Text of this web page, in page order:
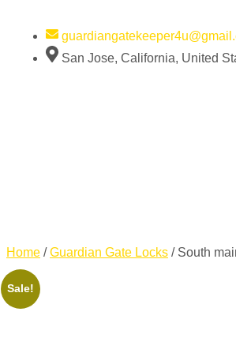
San Jose, California, United
Home /Guardian Gate Locks / South
Sale!